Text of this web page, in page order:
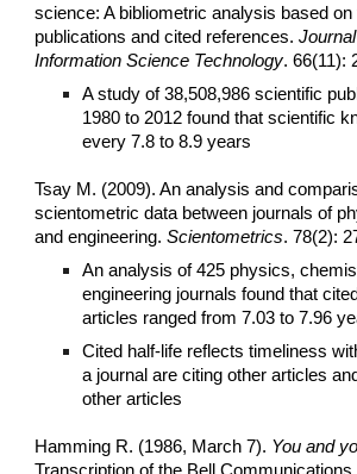
science: A bibliometric analysis based
publications and cited references.
Information Science Technology. 66(11):
A study of 38,508,986 scientific
1980 to 2012 found that scientific
every 7.8 to 8.9 years
Tsay M. (2009). An analysis and
scientometric data between journals of
and engineering.Scientometrics. 78(2):
An analysis of 425 physics,
engineering journals found that
articles ranged from 7.03 to 7.96
Cited half-life reflects timeliness
a journal are citing other articles
other articles
Hamming R. (1986, March 7). You and